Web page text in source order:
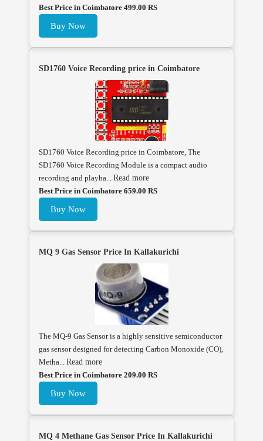
Best Price in Coimbatore 499.00 RS
Buy Now
SD1760 Voice Recording price in Coimbatore
SD1760 Voice Recording price in Coimbatore, The
SD1760 Voice Recording Module is a compact audio
recording and playba... Read more
Best Price in Coimbatore 659.00 RS
Buy Now
MQ 9 Gas Sensor Price In Kallakurichi
The MQ-9 Gas Sensor is a highly sensitive semiconductor
gas sensor designed for detecting Carbon Monoxide (CO),
Metha... Read more
Best Price in Coimbatore 209.00 RS
Buy Now
MQ 4 Methane Gas Sensor Price In Kallakurichi